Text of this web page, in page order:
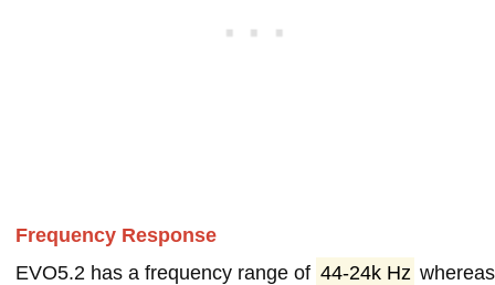
Frequency Response
EVO5.2 has a frequency range of 44-24k Hz whereas